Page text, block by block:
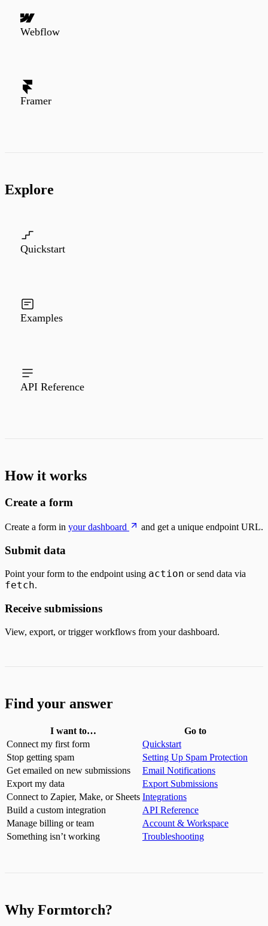
Webflow
Framer
Explore
Quickstart
Examples
API Reference
How it works
Create a form
Create a form in your dashboard and get a unique endpoint URL.
Submit data
Point your form to the endpoint using action or send data via
fetch.
Receive submissions
View, export, or trigger workflows from your dashboard.
Find your answer
I want to…
Go to
Connect my first form
Quickstart
Stop getting spam
Setting Up Spam Protection
Get emailed on new submissions
Email Notifications
Export my data
Export Submissions
Connect to Zapier, Make, or Sheets Integrations
Build a custom integration
API Reference
Manage billing or team
Account & Workspace
Something isn’t working
Troubleshooting
Why Formtorch?